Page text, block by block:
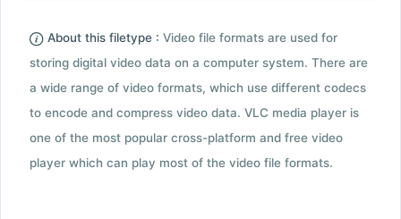
About this filetype : Video file formats are used for
storing digital video data on a computer system. There are
a wide range of video formats, which use different codecs
to encode and compress video data. VLC media player is
one of the most popular cross-platform and free video
player which can play most of the video file formats.